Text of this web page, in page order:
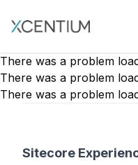
XMC Accelerator
There was a problem
There was a problem
There was a problem
Sitecore